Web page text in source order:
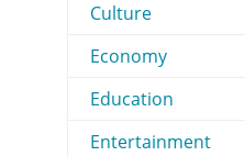
Culture
Economy
Education
Entertainment